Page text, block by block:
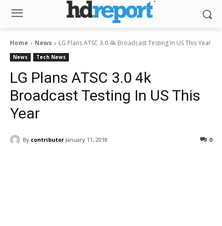
Home News LG Plans ATSC 3.0 4k Broadcast Testing In US This Year
News Tech News
LG Plans ATSC 3.0 4k
Broadcast Testing In US This
Year
By contributor January 11, 2018 0